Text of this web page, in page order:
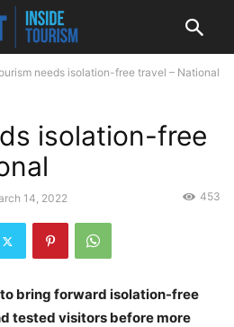
needs isolation-free travel – National
isolation-free
14, 2022 453
bring forward isolation-free
tested visitors before more